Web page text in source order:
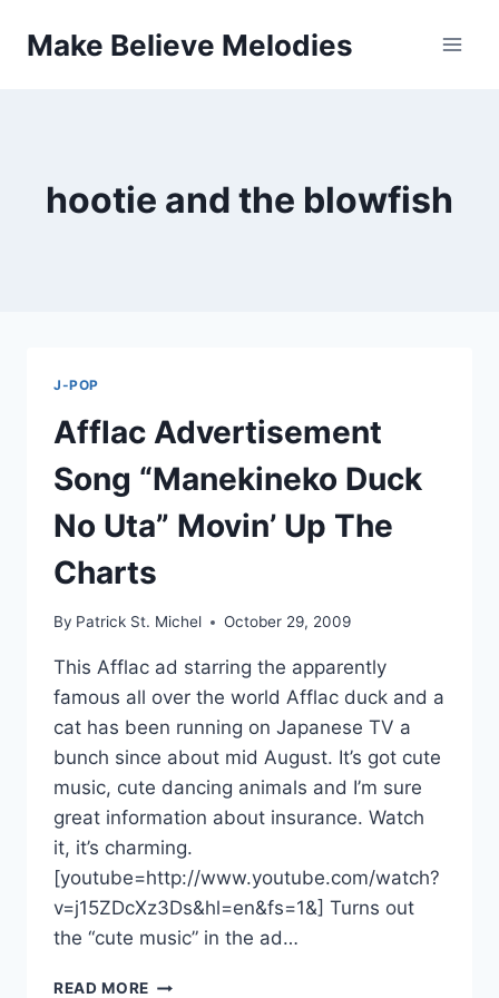
Make Believe Melodies
hootie and the blowfish
J-POP
Afflac Advertisement
Song “Manekineko Duck
No Uta” Movin’ Up The
Charts
By Patrick St. Michel October 29, 2009
This Afflac ad starring the apparently
famous all over the world Afflac duck and a
cat has been running on Japanese TV a
bunch since about mid August. It’s got cute
music, cute dancing animals and I’m sure
great information about insurance. Watch
it, it’s charming.
[youtube=http://www.youtube.com/watch?
v=j15ZDcXz3Ds&hl=en&fs=1&] Turns out
the “cute music” in the ad…
READ MORE AFFLAC